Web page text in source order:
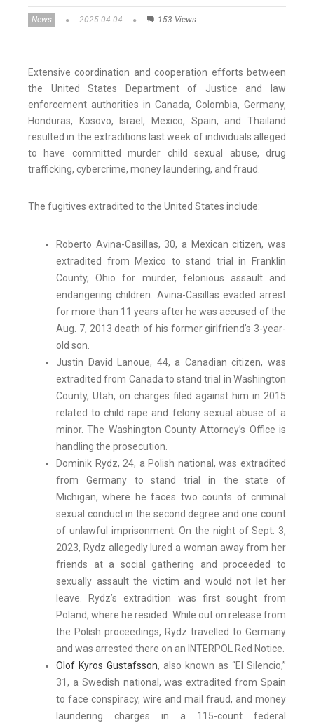
News 2025-04-04 153 Views
Extensive coordination and cooperation efforts between
the United States Department of Justice and law
enforcement authorities in Canada, Colombia, Germany,
Honduras, Kosovo, Israel, Mexico, Spain, and Thailand
resulted in the extraditions last week of individuals alleged
to have committed murder child sexual abuse, drug
trafficking, cybercrime, money laundering, and fraud.
The fugitives extradited to the United States include:
Roberto Avina-Casillas, 30, a Mexican citizen, was
extradited from Mexico to stand trial in Franklin
County, Ohio for murder, felonious assault and
endangering children. Avina-Casillas evaded arrest
for more than 11 years after he was accused of the
Aug. 7, 2013 death of his former girlfriend’s 3-year-
old son.
Justin David Lanoue, 44, a Canadian citizen, was
extradited from Canada to stand trial in Washington
County, Utah, on charges filed against him in 2015
related to child rape and felony sexual abuse of a
minor. The Washington County Attorney’s Office is
handling the prosecution.
Dominik Rydz, 24, a Polish national, was extradited
from Germany to stand trial in the state of
Michigan, where he faces two counts of criminal
sexual conduct in the second degree and one count
of unlawful imprisonment. On the night of Sept. 3,
2023, Rydz allegedly lured a woman away from her
friends at a social gathering and proceeded to
sexually assault the victim and would not let her
leave. Rydz’s extradition was first sought from
Poland, where he resided. While out on release from
the Polish proceedings, Rydz travelled to Germany
and was arrested there on an INTERPOL Red Notice.
Olof Kyros Gustafsson, also known as “El Silencio,”
31, a Swedish national, was extradited from Spain
to face conspiracy, wire and mail fraud, and money
laundering charges in a 115-count federal